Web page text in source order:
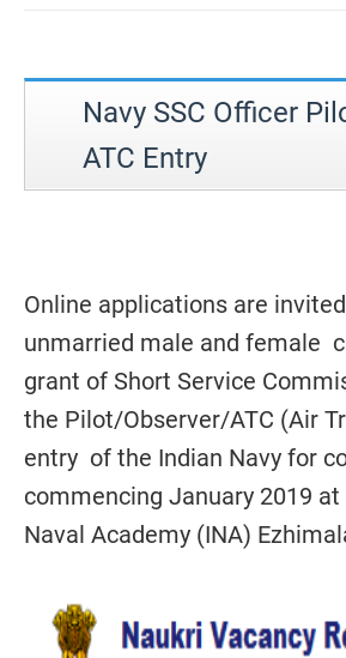
Navy SSC Officer
ATC Entry
Online applications are
unmarried male and female
grant of Short Service
the Pilot/Observer/ATC (Air
entry of the Indian Navy for
commencing January 2019 at
Naval Academy (INA)